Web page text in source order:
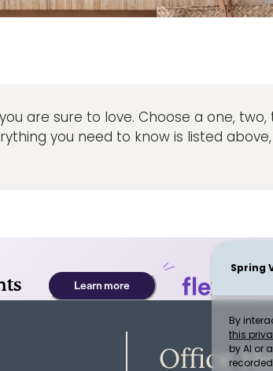
are sure to love. Choose a one, two,
you need to know is listed
Office